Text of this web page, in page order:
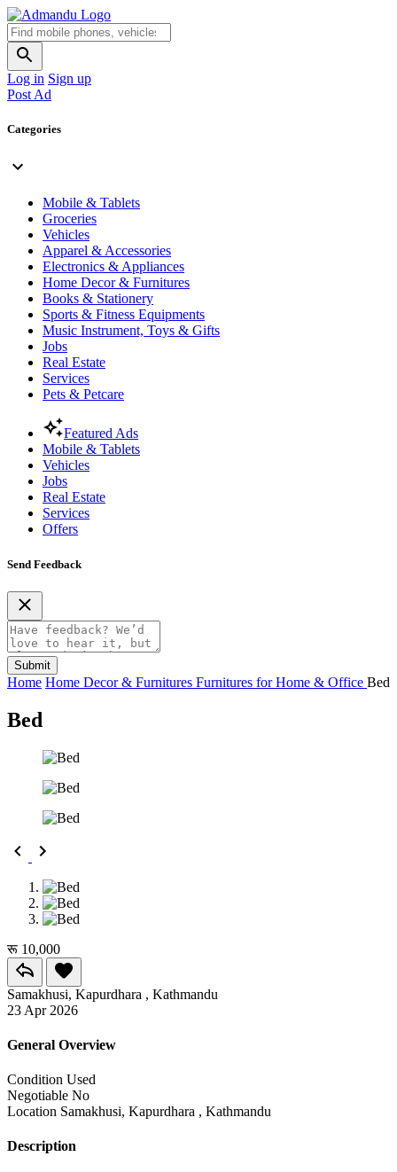
Log in Sign up
Post Ad
Categories
Mobile & Tablets
Groceries
Vehicles
Apparel & Accessories
Electronics & Appliances
Home Decor & Furnitures
Books & Stationery
Sports & Fitness Equipments
Music Instrument, Toys & Gifts
Jobs
Real Estate
Services
Pets & Petcare
Featured Ads
Mobile & Tablets
Vehicles
Jobs
Real Estate
Services
Offers
Send Feedback
Submit
Home Home Decor & Furnitures Furnitures for Home & Office Bed
Bed
रू 10,000
Samakhusi, Kapurdhara , Kathmandu
23 Apr 2026
General Overview
Condition Used
Negotiable No
Location Samakhusi, Kapurdhara , Kathmandu
Description